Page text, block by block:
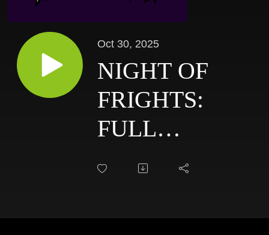
Oct 30, 2025
NIGHT OF
FRIGHTS:
FULL
LENGTH